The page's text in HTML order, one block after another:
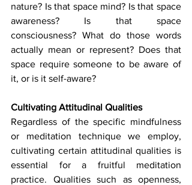
nature? Is that space mind? Is that space
awareness? Is that space
consciousness? What do those words
actually mean or represent? Does that
space require someone to be aware of
it, or is it self-aware?
Cultivating Attitudinal Qualities
Regardless of the specific mindfulness
or meditation technique we employ,
cultivating certain attitudinal qualities is
essential for a fruitful meditation
practice. Qualities such as openness,